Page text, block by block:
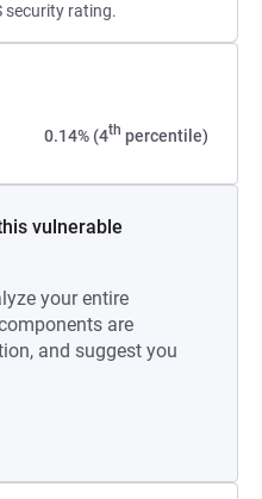
security rating.
0.14% (4th percentile)
vulnerable
your entire
are
and suggest you